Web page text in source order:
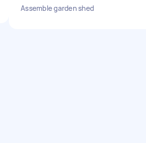
Assemble garden shed